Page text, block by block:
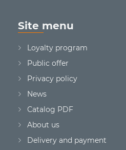
Site menu
Loyalty program
Public offer
Privacy policy
News
Сatalog PDF
About us
Delivery and payment